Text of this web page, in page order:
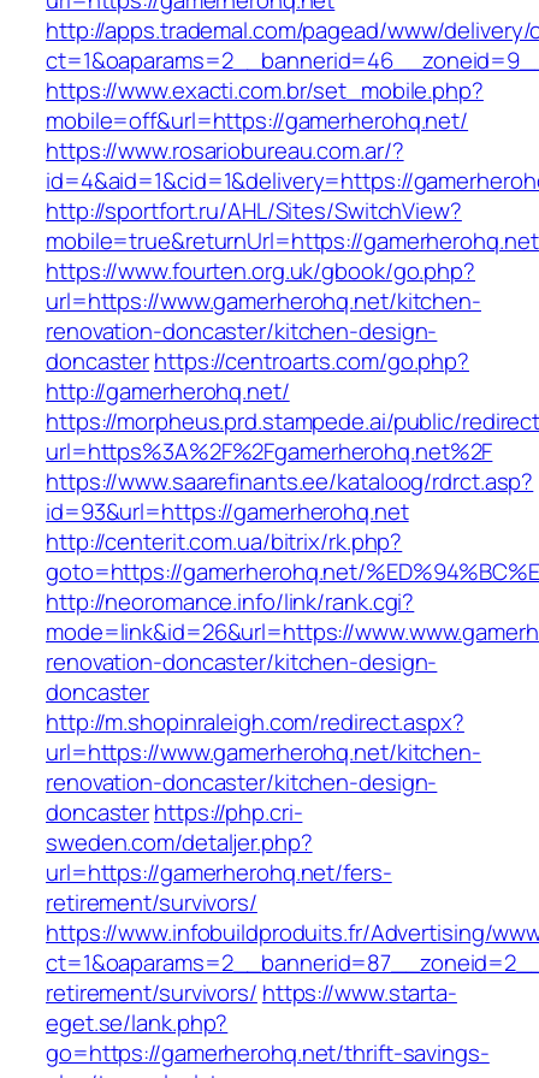
http://apps.trademal.com/pagead/www/delivery/
https://www.exacti.com.br/set_mobile.php?
mobile=off&url=https://gamerherohq.net/
https://www.rosariobureau.com.ar/?
id=4&aid=1&cid=1&delivery=https://
http://sportfort.ru/AHL/Sites/SwitchView?
mobile=true&returnUrl=https://
https://www.fourten.org.uk/gbook/go.php?
url=https://www.gamerherohq.net/kitchen-
renovation-doncaster/kitchen-design-
doncasterhttps://centroarts.com/go.php?
http://gamerherohq.net/
https://morpheus.prd.stampede.ai/public/
url=https%3A%2F%2Fgamerherohq.net%2F
https://www.saarefinants.ee/kataloog/rdrct.asp?
id=93&url=https://gamerherohq.net
http://centerit.com.ua/bitrix/rk.php?
goto=https://gamerherohq.net/
http://neoromance.info/link/rank.cgi?
mode=link&id=26&url=https://
renovation-doncaster/kitchen-design-
doncaster
http://m.shopinraleigh.com/redirect.aspx?
url=https://www.gamerherohq.net/kitchen-
renovation-doncaster/kitchen-design-
doncasterhttps://php.cri-
sweden.com/detaljer.php?
url=https://gamerherohq.net/fers-
retirement/survivors/
https://www.infobuildproduits.fr/Advertising/
retirement/survivors/ https://www.starta-
eget.se/lank.php?
go=https://gamerherohq.net/thrift-savings-